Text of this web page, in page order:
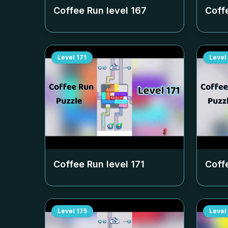
Coffee Run level 167
Level 171
Coffee Run level 171
Level
Level 175 Level